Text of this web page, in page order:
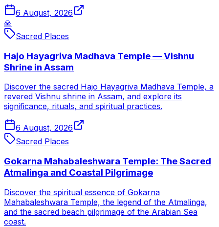
6 August, 2026
🙏
Sacred Places
Hajo Hayagriva Madhava Temple — Vishnu
Shrine in Assam
Discover the sacred Hajo Hayagriva Madhava Temple, a
revered Vishnu shrine in Assam, and explore its
significance, rituals, and spiritual practices.
6 August, 2026
Sacred Places
Gokarna Mahabaleshwara Temple: The Sacred
Atmalinga and Coastal Pilgrimage
Discover the spiritual essence of Gokarna
Mahabaleshwara Temple, the legend of the Atmalinga,
and the sacred beach pilgrimage of the Arabian Sea
coast.